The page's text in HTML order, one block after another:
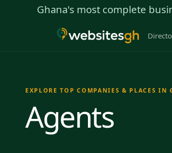
Ghana's most complete
EXPLORE TOP COMPANIES & PLACES IN
Agents